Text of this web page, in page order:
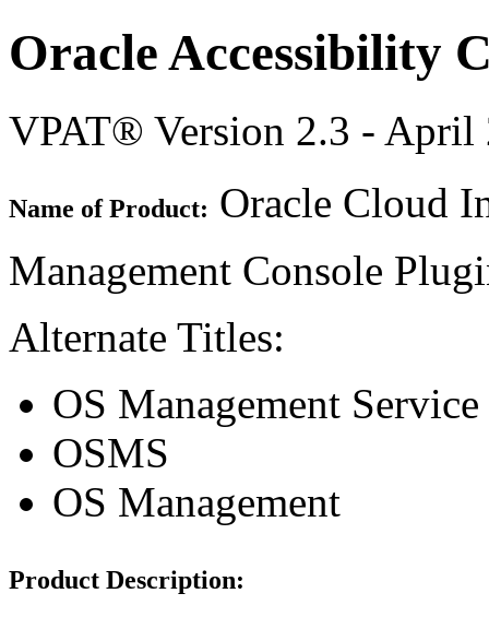
Oracle Accessibility
VPAT® Version 2.3 - April
Name of Product: Oracle Cloud
Management Console
Alternate Titles:
OS Management Service
OSMS
OS Management
Product Description: